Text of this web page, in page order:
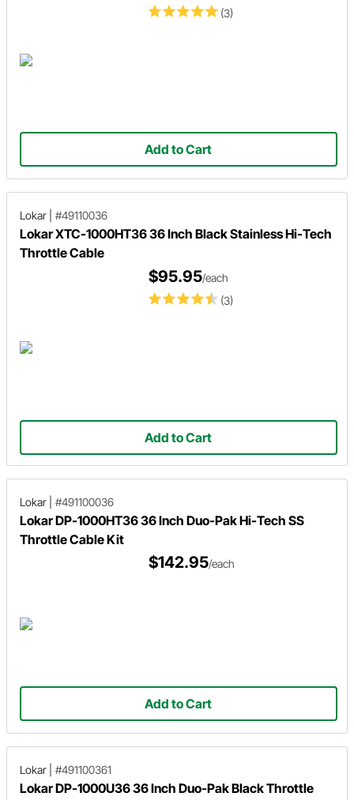
(3)
Add to Cart
Lokar #49110036
Lokar XTC-1000HT36 36 Inch Black Stainless Hi-Tech
Throttle Cable
(3)
$95.95/each
Add to Cart
Lokar #491100036
Lokar DP-1000HT36 36 Inch Duo-Pak Hi-Tech SS
Throttle Cable Kit
$142.95/each
Add to Cart
Lokar #491100361
Lokar DP-1000U36 36 Inch Duo-Pak Black Throttle